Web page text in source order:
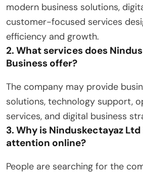
modern business solutions,
customer-focused services
efficiency and growth.
2. What services does
Business offer?
The company may provide
solutions, technology support,
services, and digital business
3. Why is Ninduskectayaz
attention online?
People are searching for the